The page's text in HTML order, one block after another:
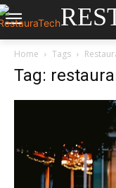
Home Tags
Tag: